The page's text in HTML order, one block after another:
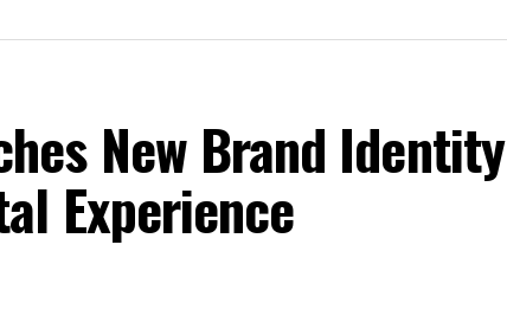
New Brand Identity
Experience